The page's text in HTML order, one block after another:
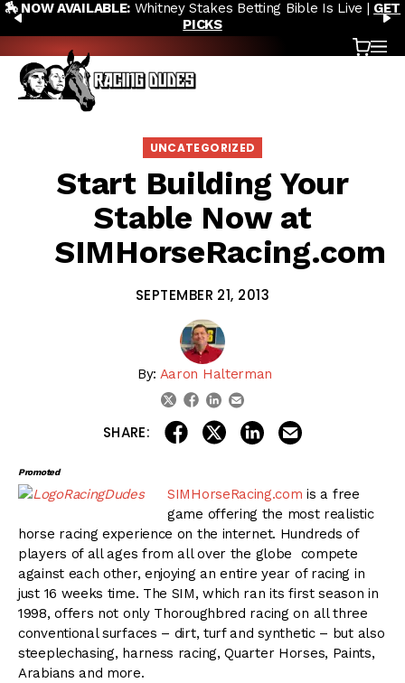
Skip to content
PREVIOUS
🎙️ NEW POD:Triple Crown DEAD? Whitney, Fourstardave &
Saratoga Derby Picks |
Cart
UNCATEGORIZED
Start Building Your
Stable Now at
SIMHorseRacing.com
SEPTEMBER 21, 2013
By: Aaron Halterman
twitterfacebook
linkedin
SHARE: share on facebook
share on twitter
share on linkedin
Promoted
SIMHorseRacing.com is a free
game offering the most realistic
horse racing experience on the internet. Hundreds of
players of all ages from all over the globe compete
against each other, enjoying an entire year of racing in
just 16 weeks time. The SIM, which ran its first season in
1998, offers not only Thoroughbred racing on all three
conventional surfaces – dirt, turf and synthetic – but also
steeplechasing, harness racing, Quarter Horses, Paints,
Arabians and more.